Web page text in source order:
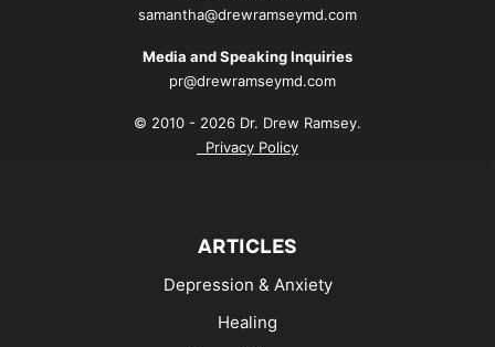
samantha@drewramseymd.com
Media and Speaking Inquiries
pr@drewramseymd.com
© 2010 - 2026 Dr. Drew Ramsey.
Privacy Policy
ARTICLES
Depression & Anxiety
Healing